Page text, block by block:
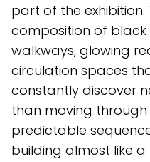
part of the
composition of black
walkways, glowing
circulation spaces
constantly discover
than moving through
predictable
building almost like